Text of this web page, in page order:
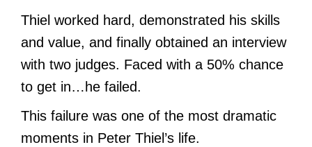
Thiel worked hard, demonstrated his skills
and value, and finally obtained an interview
with two judges. Faced with a 50% chance
to get in…he failed.
This failure was one of the most dramatic
moments in Peter Thiel’s life.